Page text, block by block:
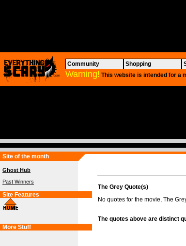
Community Shopping
Warning! This website is intended for a
Site of the month
Ghost Hub
Past Winners
Site Features
More Stuff
The Grey Quote(s)
No quotes for the movie, The
The quotes above are distinct